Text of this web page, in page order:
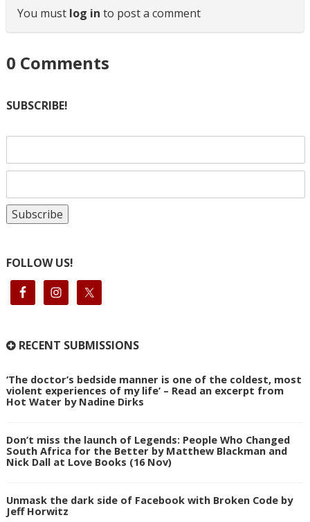
You must log in to post a comment
0 Comments
SUBSCRIBE!
FOLLOW US!
RECENT SUBMISSIONS
‘The doctor’s bedside manner is one of the coldest, most
violent experiences of my life’ – Read an excerpt from
Hot Water by Nadine Dirks
Don’t miss the launch of Legends: People Who Changed
South Africa for the Better by Matthew Blackman and
Nick Dall at Love Books (16 Nov)
Unmask the dark side of Facebook with Broken Code by
Jeff Horwitz